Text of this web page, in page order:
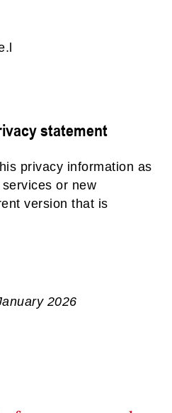
statement
privacy information as
or new
version that is
2026